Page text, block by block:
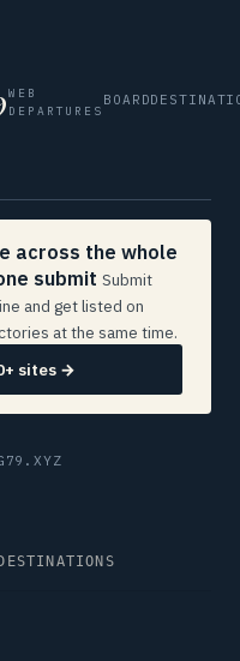
WEB
DEPARTURES
BOARD
across the whole
submit Submit
and get listed on
at the same time.
sites →